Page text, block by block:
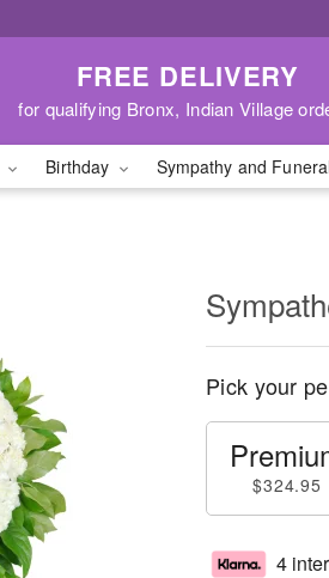
FREE DELIVERY
for qualifying Bronx, Indian Village
Birthday Sympathy and
Pick your
$324.95
4